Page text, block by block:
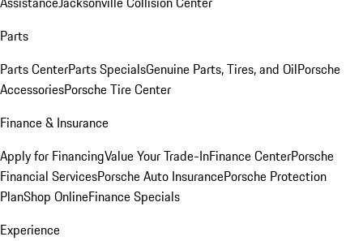
Parts
Parts CenterParts SpecialsGenuine Parts, Tires, and OilPorsche
AccessoriesPorsche Tire Center
Finance & Insurance
Apply for FinancingValue Your Trade-InFinance CenterPorsche
Financial ServicesPorsche Auto InsurancePorsche Protection
PlanShop OnlineFinance Specials
Experience